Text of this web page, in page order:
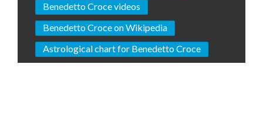
Benedetto Croce videos
Benedetto Croce on Wikipedia
Astrological chart for Benedetto Croce